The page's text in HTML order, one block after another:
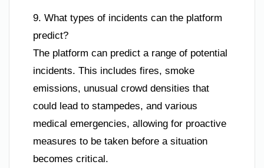
9. What types of incidents can the platform
predict?
The platform can predict a range of potential
incidents. This includes fires, smoke
emissions, unusual crowd densities that
could lead to stampedes, and various
medical emergencies, allowing for proactive
measures to be taken before a situation
becomes critical.